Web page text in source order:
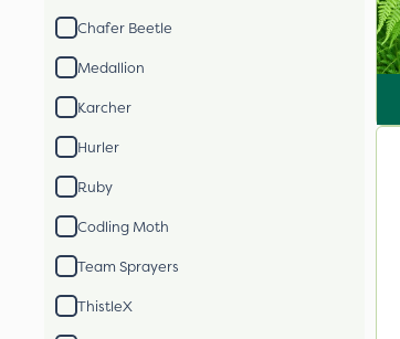
Chafer Beetle
Medallion
Karcher
Hurler
Ruby
Codling Moth
Team Sprayers
ThistleX